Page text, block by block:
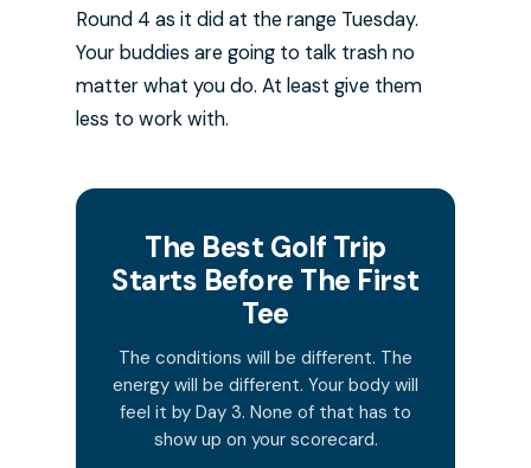
Round 4 as it did at the range Tuesday.
Your buddies are going to talk trash no
matter what you do. At least give them
less to work with.
The Best Golf Trip
Starts Before The First
Tee
The conditions will be different. The
energy will be different. Your body will
feel it by Day 3. None of that has to
show up on your scorecard.